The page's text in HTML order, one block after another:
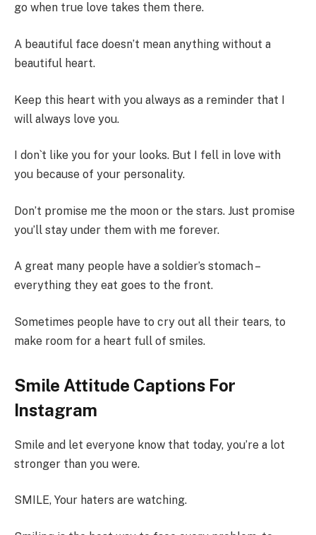
go when true love takes them there.
A beautiful face doesn’t mean anything without a
beautiful heart.
Keep this heart with you always as a reminder that I
will always love you.
I don`t like you for your looks. But I fell in love with
you because of your personality.
Don’t promise me the moon or the stars. Just promise
you’ll stay under them with me forever.
A great many people have a soldier’s stomach –
everything they eat goes to the front.
Sometimes people have to cry out all their tears, to
make room for a heart full of smiles.
Smile Attitude Captions For
Instagram
Smile and let everyone know that today, you’re a lot
stronger than you were.
SMILE, Your haters are watching.